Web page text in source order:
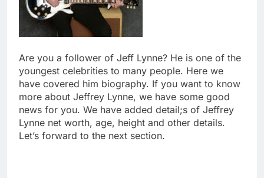
Are you a follower of Jeff Lynne? He is one of the
youngest celebrities to many people. Here we
have covered him biography. If you want to know
more about Jeffrey Lynne, we have some good
news for you. We have added detail;s of Jeffrey
Lynne net worth, age, height and other details.
Let’s forward to the next section.